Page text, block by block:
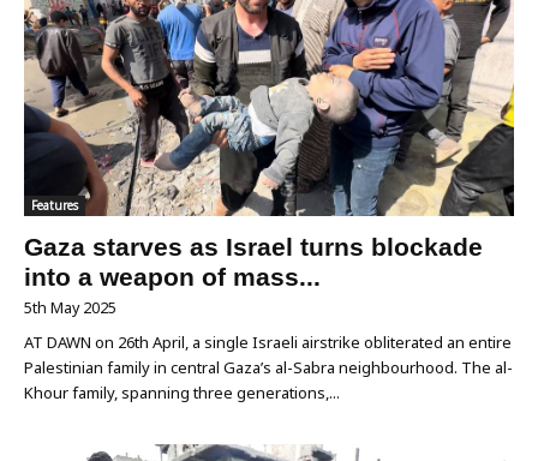
Features
Gaza starves as Israel turns blockade
into a weapon of mass...
5th May 2025
AT DAWN on 26th April, a single Israeli airstrike obliterated an entire
Palestinian family in central Gaza’s al-Sabra neighbourhood. The al-
Khour family, spanning three generations,...